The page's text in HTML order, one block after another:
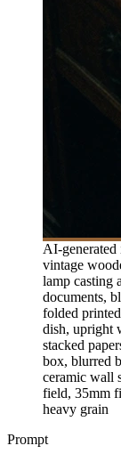
AI-generated
vintage
lamp casting
documents,
folded
dish, upright
stacked
box, blurred
ceramic wall
field, 35mm
heavy grain
Prompt